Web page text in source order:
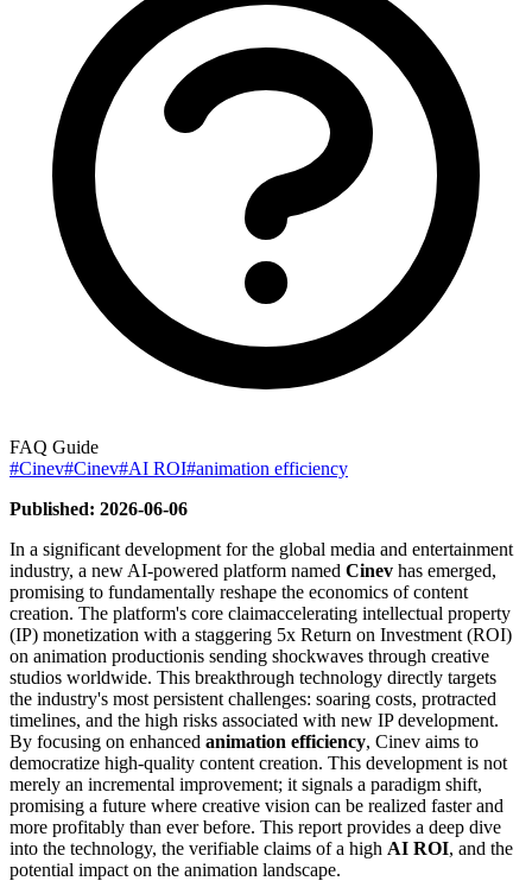
FAQ Guide
#Cinev#Cinev#AI ROI#animation efficiency
Published: 2026-06-06
In a significant development for the global media and entertainment
industry, a new AI-powered platform named Cinev has emerged,
promising to fundamentally reshape the economics of content
creation. The platform's core claimaccelerating intellectual property
(IP) monetization with a staggering 5x Return on Investment (ROI)
on animation productionis sending shockwaves through creative
studios worldwide. This breakthrough technology directly targets
the industry's most persistent challenges: soaring costs, protracted
timelines, and the high risks associated with new IP development.
By focusing on enhanced animation efficiency, Cinev aims to
democratize high-quality content creation. This development is not
merely an incremental improvement; it signals a paradigm shift,
promising a future where creative vision can be realized faster and
more profitably than ever before. This report provides a deep dive
into the technology, the verifiable claims of a high AI ROI, and the
potential impact on the animation landscape.